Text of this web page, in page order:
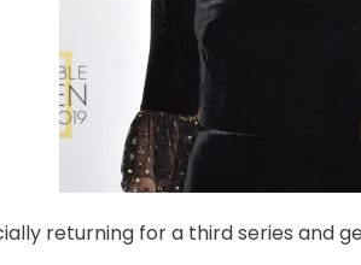
returning for a third series and